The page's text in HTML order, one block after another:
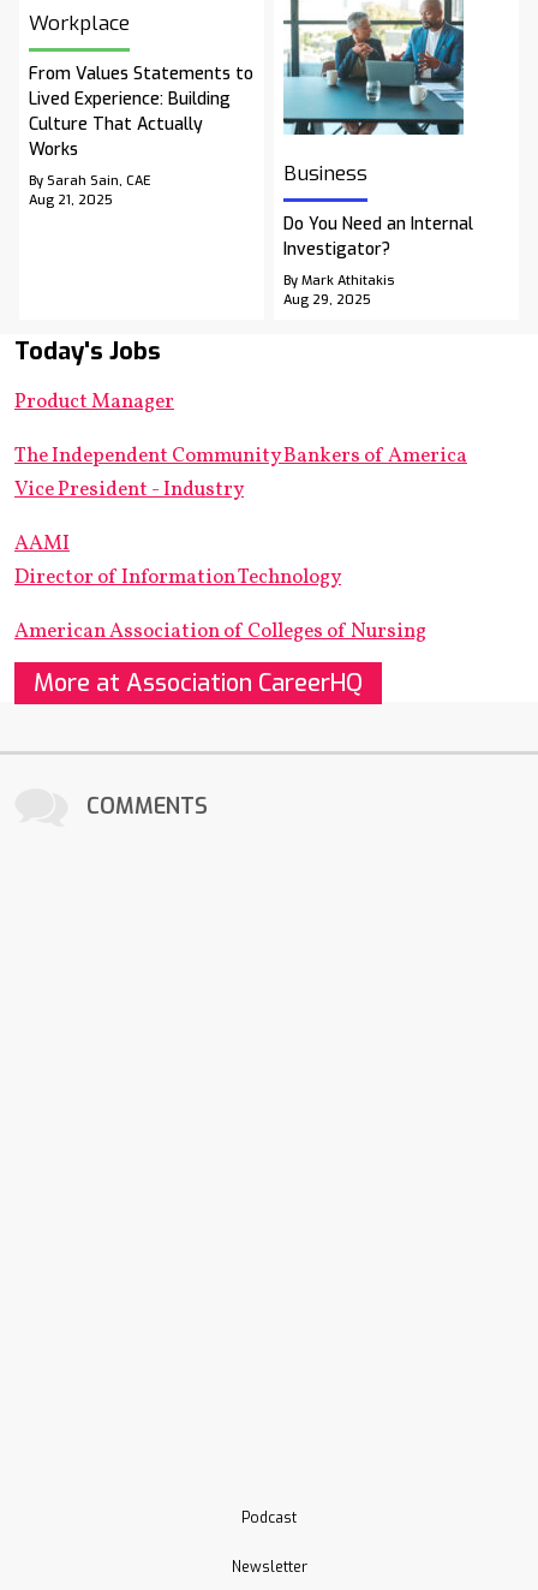
Workplace
From Values Statements to
Lived Experience: Building
Culture That Actually
Works
By Sarah Sain, CAE
Aug 21, 2025
Business
Do You Need an Internal
Investigator?
By Mark Athitakis
Aug 29, 2025
Today's Jobs
Product Manager
The Independent Community Bankers of America
Vice President - Industry
AAMI
Director of Information Technology
American Association of Colleges of Nursing
More at Association CareerHQ
COMMENTS
Podcast
Newsletter